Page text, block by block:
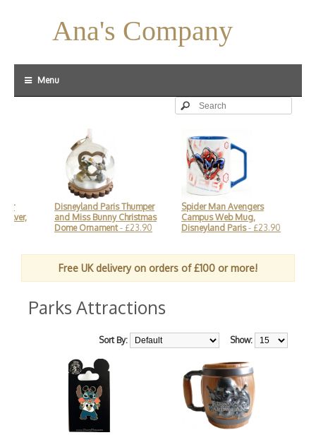
Ana's Company
Menu
Disneyland Paris Thumper
and Miss Bunny Christmas
Dome Ornament- £23.90
Spider Man Avengers
Campus Web Mug,
Disneyland Paris- £23.90
Free UK delivery on orders of £100 or more!
Parks Attractions
Show:
Sort By: